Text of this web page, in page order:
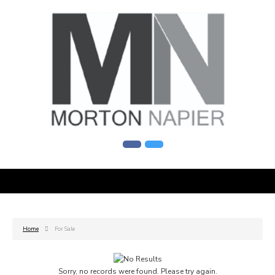
Home For Sale
Sorry, no records were found. Please try again.